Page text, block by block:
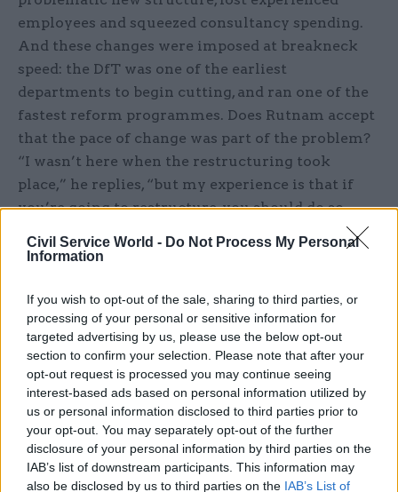
Civil Service World - Do Not Process My Personal
Information
If you wish to opt-out of the sale, sharing to third parties, or
processing of your personal or sensitive information for
targeted advertising by us, please use the below opt-out
section to confirm your selection. Please note that after your
opt-out request is processed you may continue seeing
interest-based ads based on personal information utilized by
us or personal information disclosed to third parties prior to
your opt-out. You may separately opt-out of the further
disclosure of your personal information by third parties on the
IAB’s list of downstream participants. This information may
also be disclosed by us to third parties on the IAB’s List of
employees and squeezed consultancy spending.
And these changes were imposed at breakneck
speed: the DfT was one of the earliest
departments to begin cutting, and ran one of the
fastest reform programmes. Does Rutnam accept
that the pace of change was part of the problem?
“I wasn’t here when the restructuring took
place,” he replies, “but my experience is that if
you’re going to restructure, you should do so
weaknesses on his predecessors Robert Devereux
departments – Rutnam says that he’s “not going
to try to provide analysis of whether things
should have been done differently”.
And what about Claire Moriarty, the director-
general who oversaw the change programme and
is now running the new rail directorate? Didn’t
her reforms lead indirectly to the WCM
problems? The reforms “made the context within